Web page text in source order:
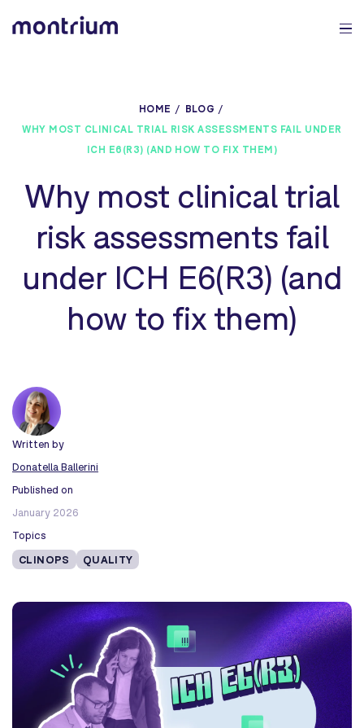
HOME
BLOG
WHY MOST CLINICAL TRIAL RISK ASSESSMENTS FAIL UNDER
ICH E6(R3) (AND HOW TO FIX THEM)
Why most clinical trial
risk assessments fail
under ICH E6(R3) (and
how to fix them)
Written by
Donatella Ballerini
Published on
January 2026
Topics
CLINOPS
QUALITY